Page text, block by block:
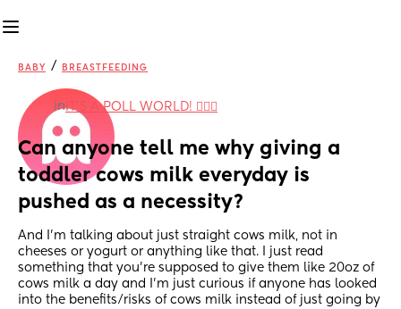
BABY / BREASTFEEDING
inIT'S A POLL WORLD! 🙋🏽‍♀️
Can anyone tell me why giving a
toddler cows milk everyday is
pushed as a necessity?
And I'm talking about just straight cows milk, not in
cheeses or yogurt or anything like that. I just read
something that you're supposed to give them like 20oz of
cows milk a day and I'm just curious if anyone has looked
into the benefits/risks of cows milk instead of just going by